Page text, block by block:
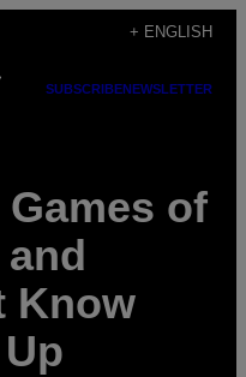
+ ENGLISH
SUBSCRIBENEWSLETTER
of
Know